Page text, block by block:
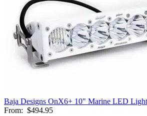
Baja Designs OnX6+ 10" Marine LED
From: $494.95